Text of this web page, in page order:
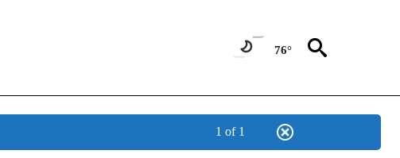
76°
1 of 1